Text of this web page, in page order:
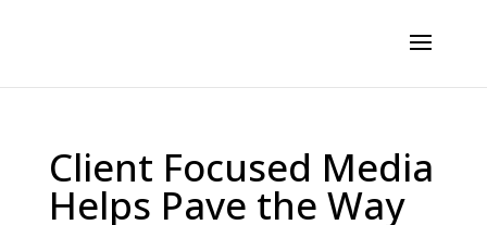
Client Focused Media
Helps Pave the Way